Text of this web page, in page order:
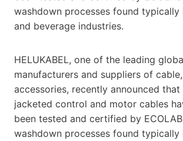
washdown processes found typically
and beverage industries.
HELUKABEL, one of the leading
manufacturers and suppliers of
accessories, recently announced
jacketed control and motor cables
been tested and certified by
washdown processes found typically